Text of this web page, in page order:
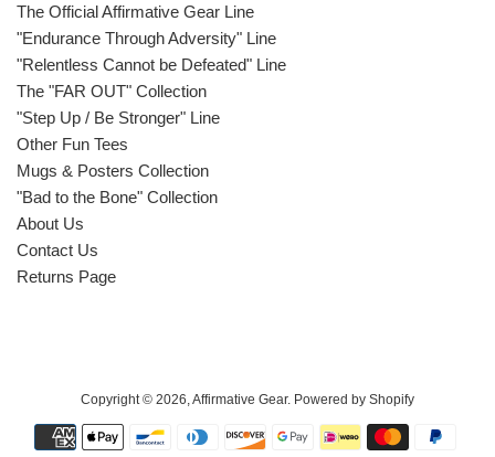
The Official Affirmative Gear Line
"Endurance Through Adversity" Line
"Relentless Cannot be Defeated" Line
The "FAR OUT" Collection
"Step Up / Be Stronger" Line
Other Fun Tees
Mugs & Posters Collection
"Bad to the Bone" Collection
About Us
Contact Us
Returns Page
Copyright © 2026, Affirmative Gear. Powered by Shopify
Payment